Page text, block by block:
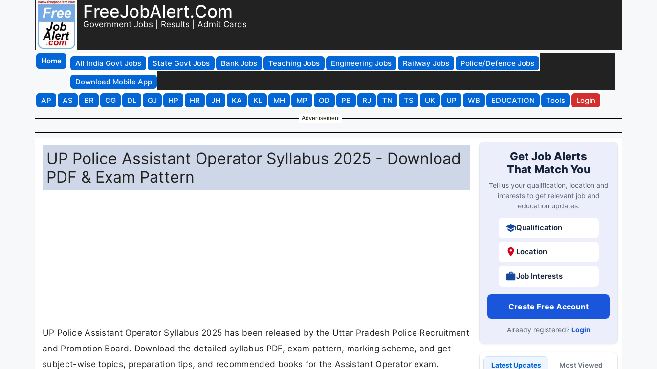
FreeJobAlert.Com
Government Jobs | Results | Admit Cards
Home All India Govt Jobs State Govt Jobs Bank Jobs Teaching Jobs Engineering Jobs Railway Jobs
Police/Defence Jobs
Download Mobile App
AP
AS BR CG DL GJ HP HR JH KA KL MH MP OD PB RJ TN TS UK UP WB EDUCATION Tools Login
Advertisement
UP Police Assistant Operator Syllabus 2025 - Download
PDF & Exam Pattern
UP Police Assistant Operator Syllabus 2025 has been released by the Uttar Pradesh Police Recruitment
and Promotion Board. Download the detailed syllabus PDF, exam pattern, marking scheme, and get
subject-wise topics, preparation tips, and recommended books for the Assistant Operator exam.
Get Job Alerts
That Match You
Tell us your qualification, location and
interests to get relevant job and
education updates.
Qualification
Location
Job Interests
Create Free Account
Already registered? Login
Latest Updates Most Viewed